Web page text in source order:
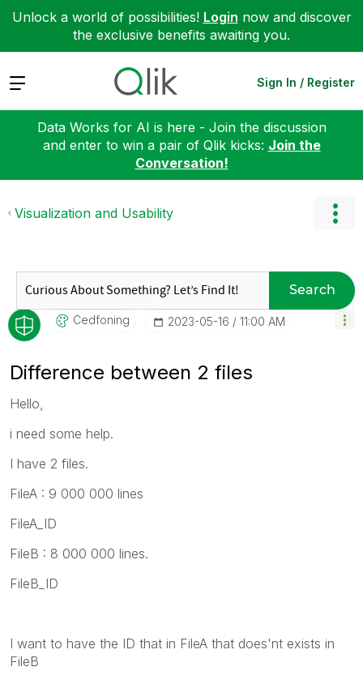
Unlock a world of possibilities! Login now and discover
the exclusive benefits awaiting you.
Expand Sign In / Register
Data Works for AI is here - Join the discussion
and enter to win a pair of Qlik kicks: Join the
Conversation!
Visualization and Usability
Search
Cedfoning ‎2023-05-16 11:00 AM
Difference between 2 files
Hello,
i need some help.
I have 2 files.
FileA : 9 000 000 lines
FileA_ID
FileB : 8 000 000 lines.
FileB_ID
I want to have the ID that in FileA that does'nt exists in
FileB